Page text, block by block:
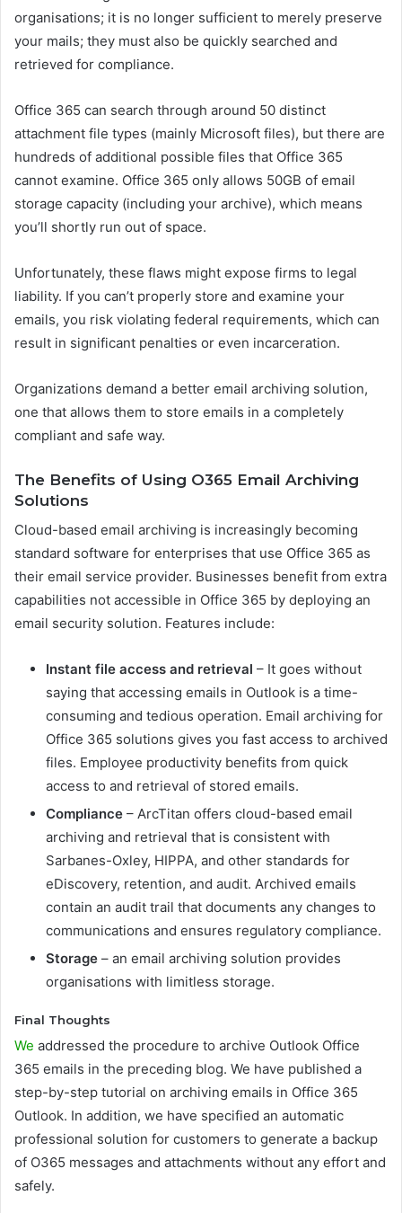
organisations; it is no longer sufficient to merely preserve
your mails; they must also be quickly searched and
retrieved for compliance.
Office 365 can search through around 50 distinct
attachment file types (mainly Microsoft files), but there are
hundreds of additional possible files that Office 365
cannot examine. Office 365 only allows 50GB of email
storage capacity (including your archive), which means
you’ll shortly run out of space.
Unfortunately, these flaws might expose firms to legal
liability. If you can’t properly store and examine your
emails, you risk violating federal requirements, which can
result in significant penalties or even incarceration.
Organizations demand a better email archiving solution,
one that allows them to store emails in a completely
compliant and safe way.
The Benefits of Using O365 Email Archiving
Solutions
Cloud-based email archiving is increasingly becoming
standard software for enterprises that use Office 365 as
their email service provider. Businesses benefit from extra
capabilities not accessible in Office 365 by deploying an
email security solution. Features include:
Instant file access and retrieval – It goes without
saying that accessing emails in Outlook is a time-
consuming and tedious operation. Email archiving for
Office 365 solutions gives you fast access to archived
files. Employee productivity benefits from quick
access to and retrieval of stored emails.
Compliance – ArcTitan offers cloud-based email
archiving and retrieval that is consistent with
Sarbanes-Oxley, HIPPA, and other standards for
eDiscovery, retention, and audit. Archived emails
contain an audit trail that documents any changes to
communications and ensures regulatory compliance.
Storage – an email archiving solution provides
organisations with limitless storage.
Final Thoughts
We addressed the procedure to archive Outlook Office
365 emails in the preceding blog. We have published a
step-by-step tutorial on archiving emails in Office 365
Outlook. In addition, we have specified an automatic
professional solution for customers to generate a backup
of O365 messages and attachments without any effort and
safely.